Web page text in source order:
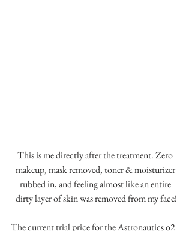
This is me directly after the treatment. Zero
makeup, mask removed, toner & moisturizer
rubbed in, and feeling almost like an entire
dirty layer of skin was removed from my face!
The current trial price for the Astronautics o2